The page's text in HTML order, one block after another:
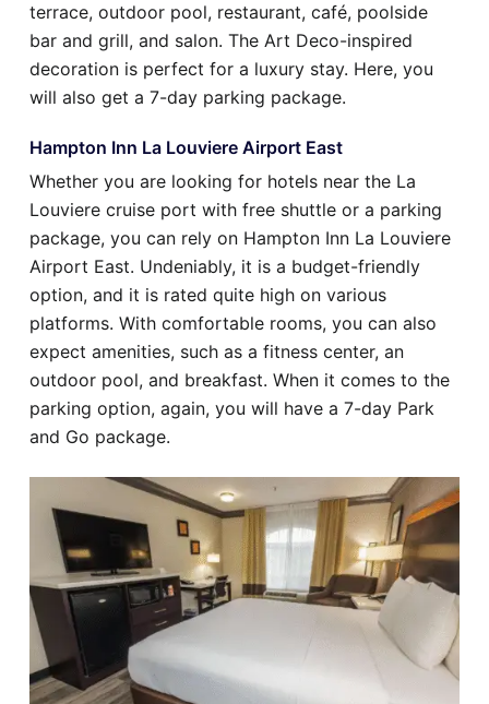
terrace, outdoor pool, restaurant, café, poolside
bar and grill, and salon. The Art Deco-inspired
decoration is perfect for a luxury stay. Here, you
will also get a 7-day parking package.
Hampton Inn La Louviere Airport East
Whether you are looking for hotels near the La
Louviere cruise port with free shuttle or a parking
package, you can rely on Hampton Inn La Louviere
Airport East. Undeniably, it is a budget-friendly
option, and it is rated quite high on various
platforms. With comfortable rooms, you can also
expect amenities, such as a fitness center, an
outdoor pool, and breakfast. When it comes to the
parking option, again, you will have a 7-day Park
and Go package.